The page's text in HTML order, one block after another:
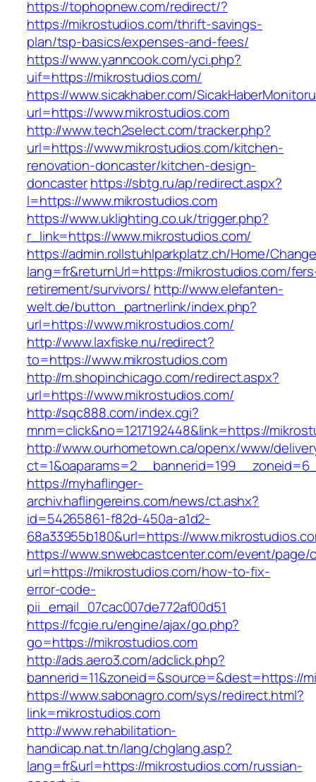
https://tophopnew.com/redirect/?
https://mikrostudios.com/thrift-savings-
plan/tsp-basics/expenses-and-fees/
https://www.yanncook.com/yci.php?
uif=https://mikrostudios.com/
https://www.sicakhaber.com/
url=https://www.mikrostudios.com
http://www.tech2select.com/tracker.php?
url=https://www.mikrostudios.com/kitchen-
renovation-doncaster/kitchen-design-
doncasterhttps://sbtg.ru/ap/redirect.aspx?
l=https://www.mikrostudios.com
https://www.uklighting.co.uk/trigger.php?
r_link=https://www.mikrostudios.com/
https://admin.rollstuhlparkplatz.ch/Home/
lang=fr&returnUrl=https://mikrostudios.com/
retirement/survivors/ http://www.elefanten-
welt.de/button_partnerlink/index.php?
url=https://www.mikrostudios.com/
http://www.laxfiske.nu/redirect?
to=https://www.mikrostudios.com
http://m.shopinchicago.com/redirect.aspx?
url=https://www.mikrostudios.com/
http://sqc888.com/index.cgi?
mnm=click&no=1217192448&link=https://
http://www.ourhometown.ca/openx/www/
https://myhaflinger-
archiv.haflingereins.com/news/ct.ashx?
id=54265861-f82d-450a-a1d2-
68a33955b180&url=https://
https://www.snwebcastcenter.com/event/
url=https://mikrostudios.com/how-to-fix-
error-code-
pii_email_07cac007de772af00d51
https://fcgie.ru/engine/ajax/go.php?
go=https://mikrostudios.com
http://ads.aero3.com/adclick.php?
bannerid=11&zoneid=&source=&dest=https://
https://www.sabonagro.com/sys/redirect.html?
link=mikrostudios.com
http://www.rehabilitation-
handicap.nat.tn/lang/chglang.asp?
lang=fr&url=https://mikrostudios.com/russian-